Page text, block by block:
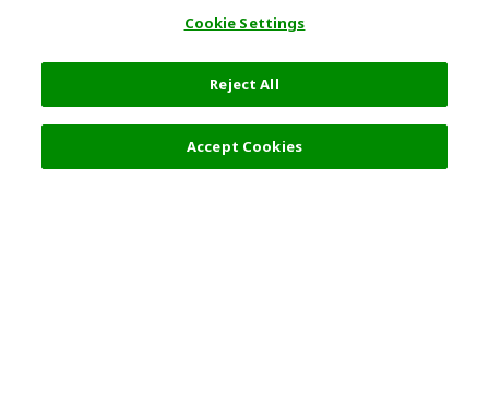
Cookie Settings
Reject All
Accept Cookies